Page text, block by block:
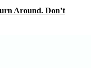
Around. Don’t